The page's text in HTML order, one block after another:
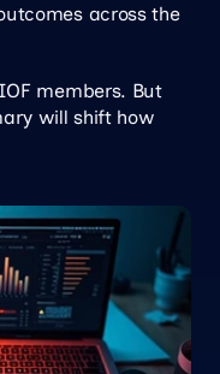
across the
members. But
will shift how